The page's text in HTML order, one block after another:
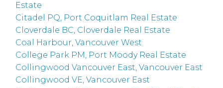
Estate
Citadel PQ, Port Coquitlam Real Estate
Cloverdale BC, Cloverdale Real Estate
Coal Harbour, Vancouver West
College Park PM, Port Moody Real Estate
Collingwood Vancouver East, Vancouver East
Collingwood VE, Vancouver East